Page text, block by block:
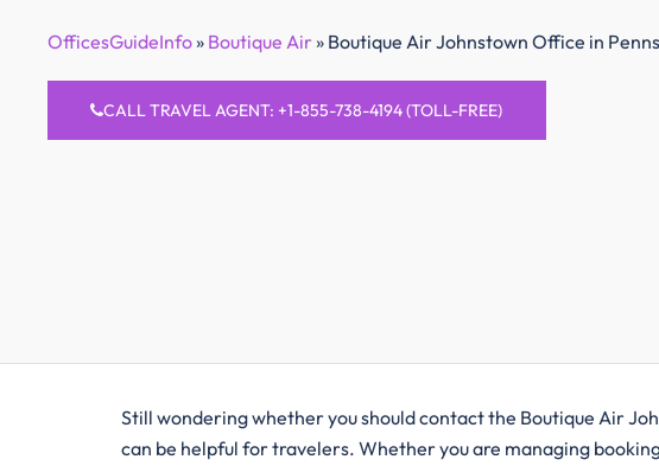
OfficesGuideInfo» Boutique Air» Boutique Air Johnstown Office in
CALL TRAVEL AGENT: +1-855-738-4194 (TOLL-FREE)
Still wondering whether you should contact the Boutique Air
can be helpful for travelers. Whether you are managing